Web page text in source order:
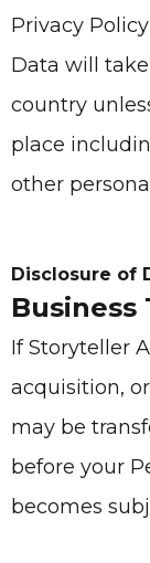
Privacy
Data will
country
place
other
Disclosure of
Business
IfStoryteller
acquisition,
may be
before your
becomes